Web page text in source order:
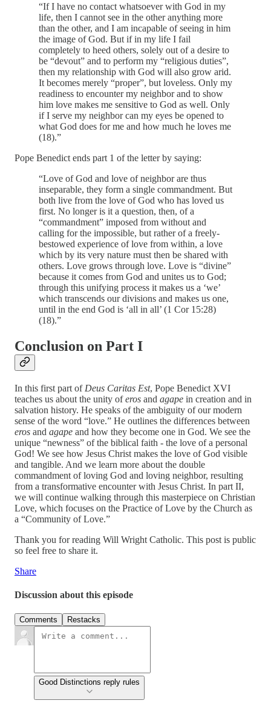
“If I have no contact whatsoever with God in my
life, then I cannot see in the other anything more
than the other, and I am incapable of seeing in him
the image of God. But if in my life I fail
completely to heed others, solely out of a desire to
be “devout” and to perform my “religious duties”,
then my relationship with God will also grow arid.
It becomes merely “proper”, but loveless. Only my
readiness to encounter my neighbor and to show
him love makes me sensitive to God as well. Only
if I serve my neighbor can my eyes be opened to
what God does for me and how much he loves me
(18).”
Pope Benedict ends part 1 of the letter by saying:
“Love of God and love of neighbor are thus
inseparable, they form a single commandment. But
both live from the love of God who has loved us
first. No longer is it a question, then, of a
“commandment” imposed from without and
calling for the impossible, but rather of a freely-
bestowed experience of love from within, a love
which by its very nature must then be shared with
others. Love grows through love. Love is “divine”
because it comes from God and unites us to God;
through this unifying process it makes us a ‘we’
which transcends our divisions and makes us one,
until in the end God is ‘all in all’ (1 Cor 15:28)
(18).”
Conclusion on Part I
In this first part of Deus Caritas Est, Pope Benedict XVI
teaches us about the unity oferos and agape in creation and in
salvation history. He speaks of the ambiguity of our modern
sense of the word “love.” He outlines the differences between
eros and agape and how they become one in God. We see the
unique “newness” of the biblical faith - the love of a personal
God! We see how Jesus Christ makes the love of God visible
and tangible. And we learn more about the double
commandment of loving God and loving neighbor, resulting
from a transformative encounter with Jesus Christ. In part II,
we will continue walking through this masterpiece on Christian
Love, which focuses on the Practice of Love by the Church as
a “Community of Love.”
Thank you for reading Will Wright Catholic. This post is public
so feel free to share it.
Share
Discussion about this episode
Comments Restacks
Good Distinctions reply rules